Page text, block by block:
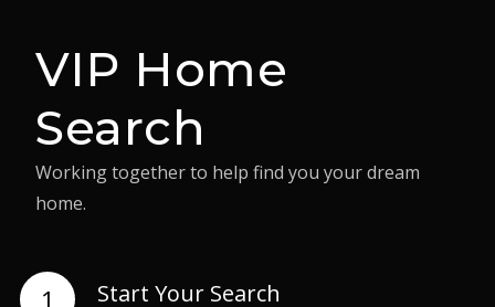
VIP Home
Search
Working together to help find you your dream
home.
Start Your Search